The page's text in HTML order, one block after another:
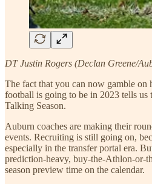
DT Justin Rogers (Declan Greene/
The fact that you can now gamble
football is going to be in 2023 tells us
Talking Season.
Auburn coaches are making their
events. Recruiting is still going on,
especially in the transfer portal era.
prediction-heavy, buy-the-Athlon-or-
season preview time on the calendar.